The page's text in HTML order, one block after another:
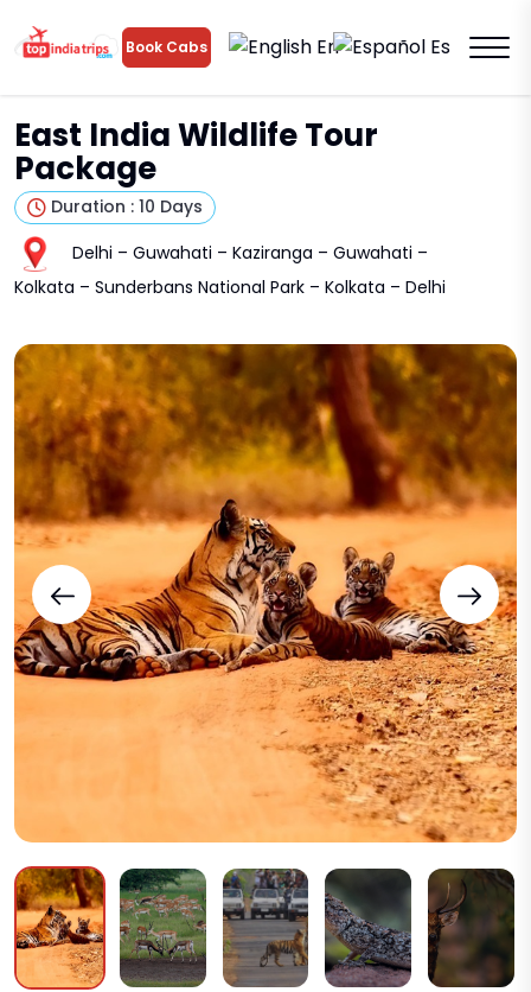
Book Cabs En Es
East India Wildlife Tour
Package
Duration : 10 Days
Delhi – Guwahati – Kaziranga – Guwahati –
Kolkata – Sunderbans National Park – Kolkata – Delhi